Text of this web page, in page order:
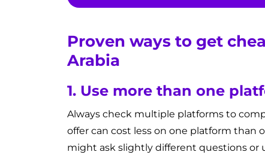
Proven ways to get
Arabia
1. Use more than one
Always check multiple platforms to
offer can cost less on one platform than
might ask slightly different questions or